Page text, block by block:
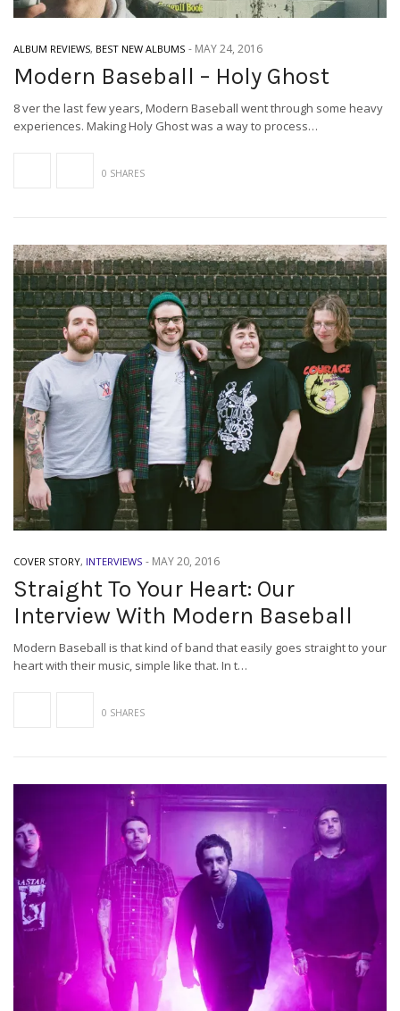
ALBUM REVIEWS, BEST NEW ALBUMS - MAY 24, 2016
Modern Baseball – Holy Ghost
8 ver the last few years, Modern Baseball went through some heavy
experiences. Making Holy Ghost was a way to process…
0 SHARES
COVER STORY, INTERVIEWS - MAY 20, 2016
Straight To Your Heart: Our
Interview With Modern Baseball
Modern Baseball is that kind of band that easily goes straight to your
heart with their music, simple like that. In t…
0 SHARES